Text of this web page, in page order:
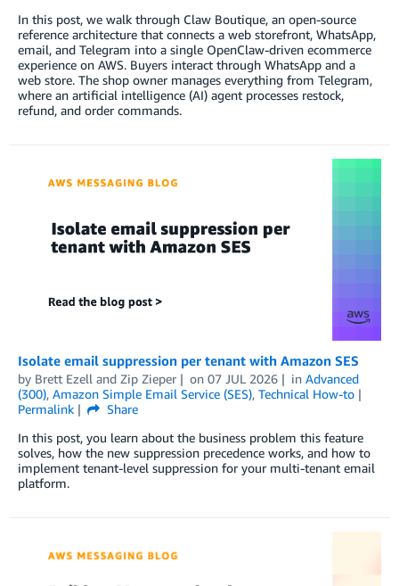
In this post, we walk through Claw Boutique, an open-source
reference architecture that connects a web storefront, WhatsApp,
email, and Telegram into a single OpenClaw-driven ecommerce
experience on AWS. Buyers interact through WhatsApp and a
web store. The shop owner manages everything from Telegram,
where an artificial intelligence (AI) agent processes restock,
refund, and order commands.
Isolate email suppression per tenant with Amazon SES
by Brett Ezell and Zip Zieper on 07 JUL 2026 in Advanced
(300), Amazon Simple Email Service (SES), Technical How-to
Permalink
Share
In this post, you learn about the business problem this feature
solves, how the new suppression precedence works, and how to
implement tenant-level suppression for your multi-tenant email
platform.